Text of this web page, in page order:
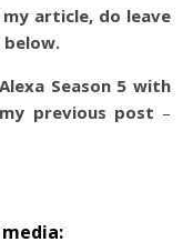
article, do leave
below.
Season 5 with
previous post –